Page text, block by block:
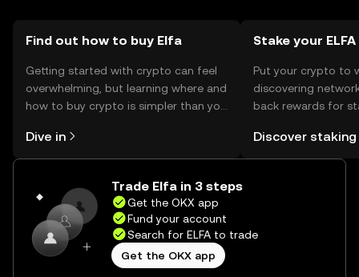
Find out how to buy Elfa
Getting started with crypto can feel
overwhelming, but learning where and
how to buy crypto is simpler than you
the OKX mobile app, or right here on
the web.
Dive in
Stake your ELFA
Put your crypto to
discovering
back rewards for
rewards in one
Self Managed
Discover staking
Trade Elfa in 3 steps
Get the OKX app
Fund your account
Search for ELFA to trade
Get the OKX app